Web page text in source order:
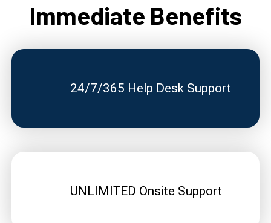
Immediate Benefits
24/7/365 Help Desk Support
UNLIMITED Onsite Support